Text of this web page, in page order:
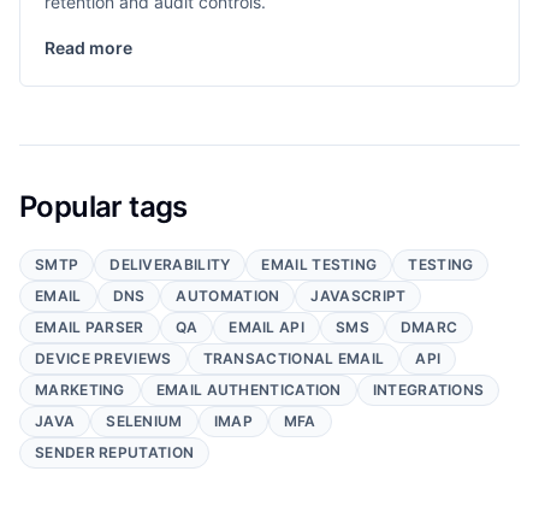
Read more
Popular tags
SMTP DELIVERABILITY EMAIL TESTING
TESTING
EMAIL
DNS AUTOMATION
JAVASCRIPT
EMAIL PARSER
QA EMAIL API SMS
DMARC
DEVICE PREVIEWS
TRANSACTIONAL EMAIL
API
MARKETING
EMAIL AUTHENTICATION
INTEGRATIONS
JAVA
SELENIUM IMAP
MFA
SENDER REPUTATION